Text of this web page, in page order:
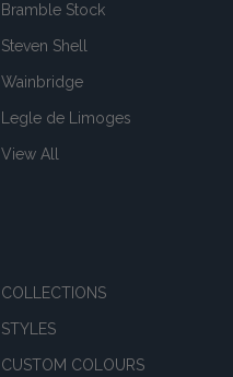
Bramble Stock
Steven Shell
Wainbridge
Legle de Limoges
View All
COLLECTIONS
STYLES
CUSTOM COLOURS